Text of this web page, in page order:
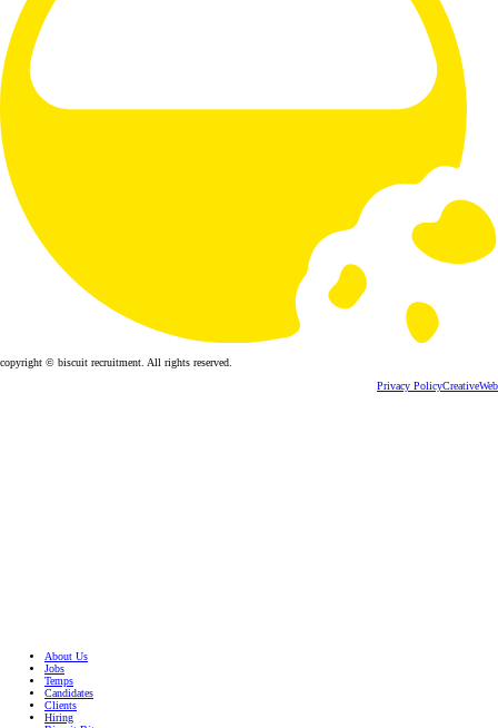
copyright © biscuit recruitment. All rights reserved.
Privacy PolicyCreativeWeb
About Us
Jobs
Temps
Candidates
Clients
Hiring